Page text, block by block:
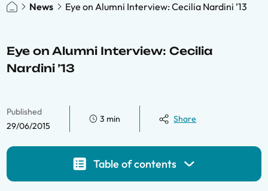
News Eye on Alumni Interview: Cecilia Nardini ’13
Eye on Alumni Interview: Cecilia
Nardini ’13
Published
29/06/2015
3 min Share
Table of contents